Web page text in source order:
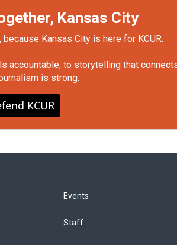
Kansas City
Kansas City is here for KCUR.
to storytelling that
is strong.
KCUR
Events
Staff